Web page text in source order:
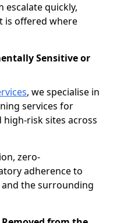
escalate quickly,
is offered where
Sensitive or
, we specialise in
services for
risk sites across
zero-
adherence to
the surrounding